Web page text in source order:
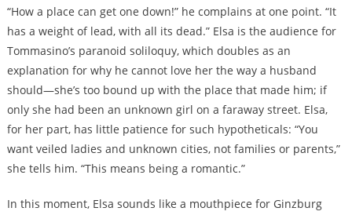
“How a place can get one down!” he complains at one point. “It
has a weight of lead, with all its dead.” Elsa is the audience for
Tommasino’s paranoid soliloquy, which doubles as an
explanation for why he cannot love her the way a husband
should—she’s too bound up with the place that made him; if
only she had been an unknown girl on a faraway street. Elsa,
for her part, has little patience for such hypotheticals: “You
want veiled ladies and unknown cities, not families or parents,”
she tells him. “This means being a romantic.”
In this moment, Elsa sounds like a mouthpiece for Ginzburg